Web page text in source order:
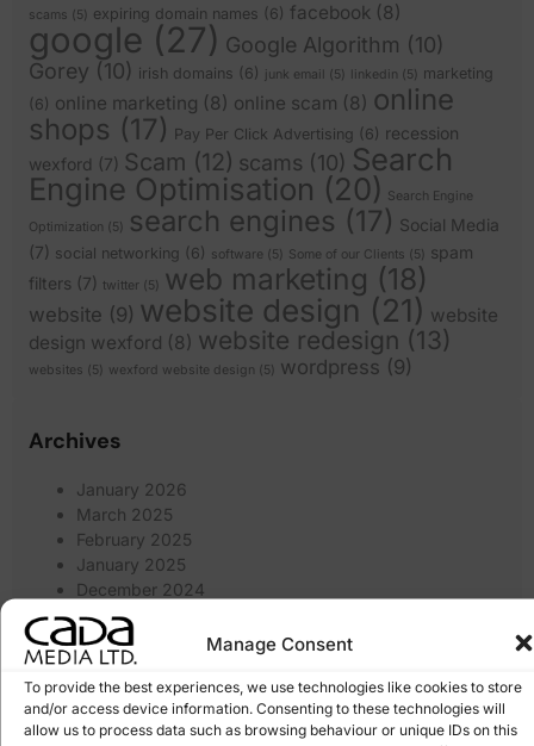
Manage Consent
To provide the best experiences, we use technologies like cookies to store
and/or access device information. Consenting to these technologies will
allow us to process data such as browsing behaviour or unique IDs on this
scams (5) expiring domain names (6) facebook (8)
google (27) Google Algorithm (10)
Gorey (10) irish domains (6) junk email (5) linkedin (5) marketing
(6) online marketing (8) online scam (8) online
shops (17) Pay Per Click Advertising (6) recession
wexford (7) Scam (12) scams (10) Search
Engine Optimisation (20)
Search Engine
Optimization (5) search engines (17) Social Media
(7) social networking (6) software (5) Some of our Clients (5) spam
filters (7) twitter (5) web marketing (18)
website (9) website design (21) website
design wexford (8) website redesign (13)
websites (5) wexford website design (5) wordpress (9)
Archives
January 2026
March 2025
February 2025
January 2025
December 2024
November 2024
October 2024
September 2024
August 2024
July 2024
June 2024